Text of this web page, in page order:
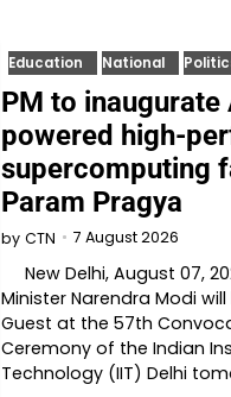
Education National
PM to inaugurate
powered high-
supercomputing
Param Pragya
by CTN 7 August 2026
New Delhi, August 07,
Minister Narendra Modi
Guest at the 57th
Ceremony of the Indian
Technology (IIT) Delhi